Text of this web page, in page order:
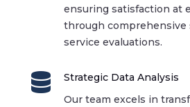
ensuring satisfaction at
through comprehensive
service evaluations.

Strategic Data Analysis
Our team excels in